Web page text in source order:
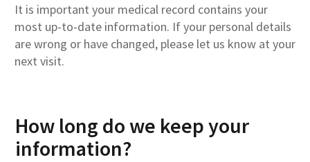
It is important your medical record contains your
most up-to-date information. If your personal details
are wrong or have changed, please let us know at your
next visit.
How long do we keep your
information?